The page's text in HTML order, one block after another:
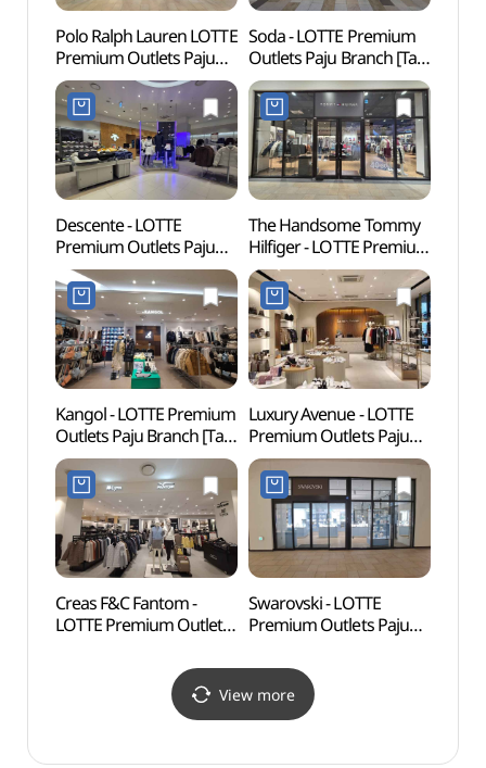
Polo Ralph Lauren LOTTE
Premium Outlets Paju
Branch [Tax Refund
Shop](폴로랄프로렌
롯데프리미엄아울렛
파주점)
Soda - LOTTE Premium
Outlets Paju Branch [Tax
Refund Shop](소다
롯데프리미엄아울렛
파주점)
Descente - LOTTE
Premium Outlets Paju
Branch [Tax Refund
Shop](데상트
롯데프리미엄아울렛
파주점)
The Handsome Tommy
Hilfiger - LOTTE Premium
Outlets Paju Branch [Tax
Refund Shop]
(타미힐피거
롯데프리미엄아울렛
파주점)
Kangol - LOTTE Premium
Outlets Paju Branch [Tax
Refund Shop](캉골
롯데프리미엄아울렛
파주점)
Luxury Avenue - LOTTE
Premium Outlets Paju
Branch [Tax Refund
Shop](럭셔리에비뉴
롯데프리미엄아울렛
파주점)
Creas F&C Fantom -
LOTTE Premium Outlets
롯데프리미엄아울렛
Swarovski - LOTTE
Premium Outlets Paju
Shop](스와로브스키
롯데프리미엄아울렛
파주점)
View more